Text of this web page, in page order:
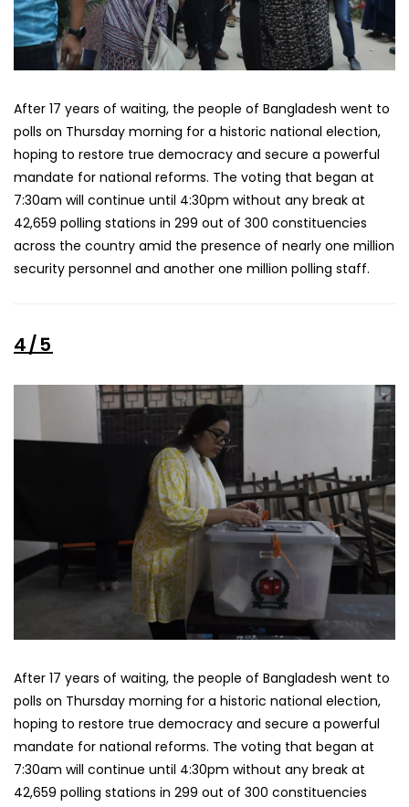
After 17 years of waiting, the people of Bangladesh went to
polls on Thursday morning for a historic national election,
hoping to restore true democracy and secure a powerful
mandate for national reforms. The voting that began at
7:30am will continue until 4:30pm without any break at
42,659 polling stations in 299 out of 300 constituencies
across the country amid the presence of nearly one million
security personnel and another one million polling staff.
4/5
After 17 years of waiting, the people of Bangladesh went to
polls on Thursday morning for a historic national election,
hoping to restore true democracy and secure a powerful
mandate for national reforms. The voting that began at
7:30am will continue until 4:30pm without any break at
42,659 polling stations in 299 out of 300 constituencies